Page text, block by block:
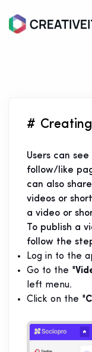
#
Users can
follow/like
can also
videos or
a video or
To publish a
follow the
Log in to the
Go to the "
left menu.
Click on the "